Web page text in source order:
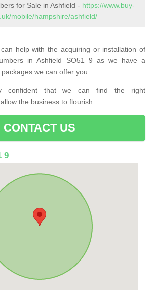
for Sale in Ashfield - https://www.buy-
mobile/hampshire/ashfield/
help with the acquiring or installation of
in Ashfield SO51 9 as we have a
we can offer you.
confident that we can find the right
the business to flourish.
CONTACT US
9